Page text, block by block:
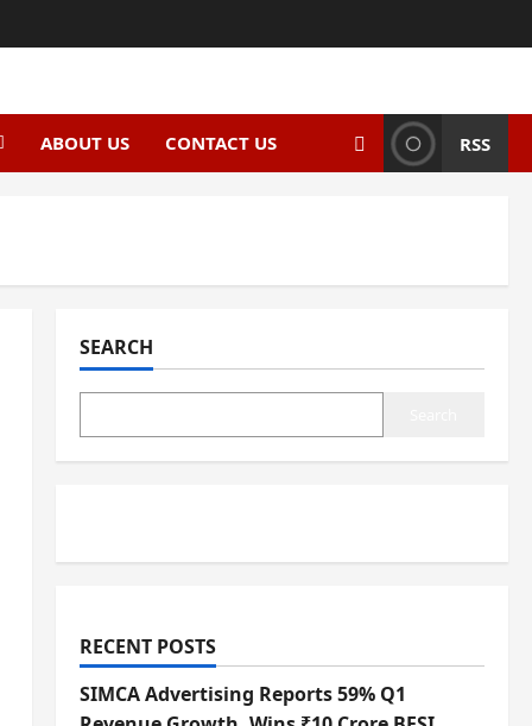
ABOUT US CONTACT US RSS
SEARCH
RECENT POSTS
SIMCA Advertising Reports 59% Q1